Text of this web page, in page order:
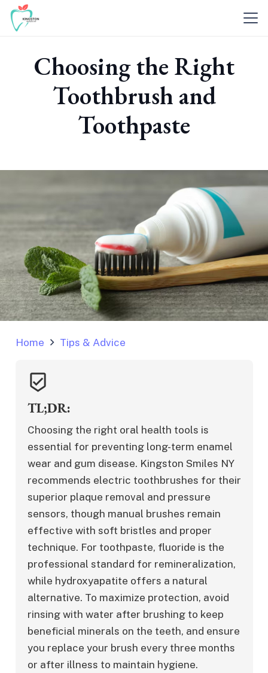
Choosing the Right
Toothbrush and
Toothpaste
Home Tips & Advice
beenhere
TL;DR:
Choosing the right oral health tools is
essential for preventing long-term enamel
wear and gum disease. Kingston Smiles NY
recommends electric toothbrushes for their
superior plaque removal and pressure
sensors, though manual brushes remain
effective with soft bristles and proper
technique. For toothpaste, fluoride is the
professional standard for remineralization,
while hydroxyapatite offers a natural
alternative. To maximize protection, avoid
rinsing with water after brushing to keep
beneficial minerals on the teeth, and ensure
you replace your brush every three months
or after illness to maintain hygiene.